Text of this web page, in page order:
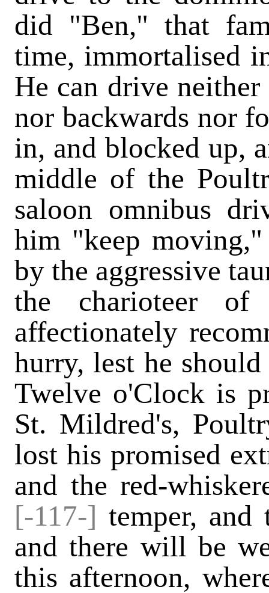
did "Ben," that
time, immortalised
He can drive
nor backwards nor
in, and blocked up,
middle of the
saloon omnibus
him "keep moving,"
by the aggressive
the charioteer
affectionately
hurry, lest he
Twelve o'Clock is
St. Mildred's,
lost his promised
and the red-
[-117-] temper,
and there will be
this afternoon,